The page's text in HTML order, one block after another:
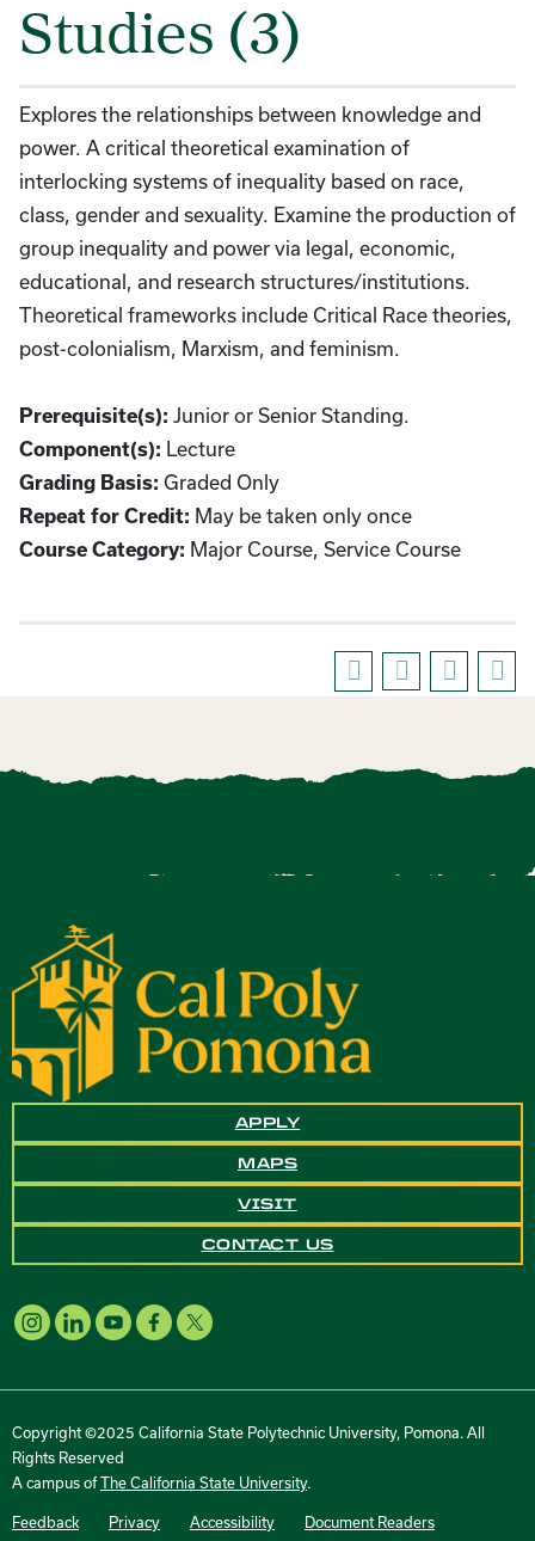
Studies (3)
Explores the relationships between knowledge and
power. A critical theoretical examination of
interlocking systems of inequality based on race,
class, gender and sexuality. Examine the production of
group inequality and power via legal, economic,
educational, and research structures/institutions.
Theoretical frameworks include Critical Race theories,
post-colonialism, Marxism, and feminism.
Prerequisite(s): Junior or Senior Standing.
Component(s): Lecture
Grading Basis: Graded Only
Repeat for Credit: May be taken only once
Course Category: Major Course, Service Course
APPLY
MAPS
VISIT
CONTACT US
Copyright ©2025 California State Polytechnic University, Pomona. All
Rights Reserved
A campus ofThe California State University.
Feedback Privacy Accessibility Document Readers